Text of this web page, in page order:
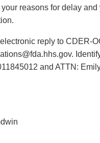
reasons for delay
reply to CDER-
and ATTN: